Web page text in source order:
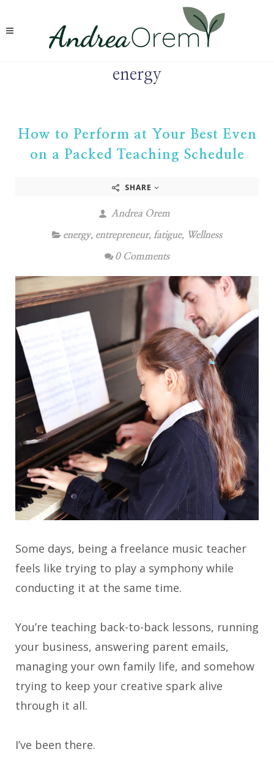
energy
How to Perform at Your Best Even
on a Packed Teaching Schedule
SHARE
Andrea Orem
energy, entrepreneur, fatigue, Wellness
0 Comments
Some days, being a freelance music teacher
feels like trying to play a symphony while
conducting it at the same time.
You’re teaching back-to-back lessons, running
your business, answering parent emails,
managing your own family life, and somehow
trying to keep your creative spark alive
through it all.
I’ve been there.